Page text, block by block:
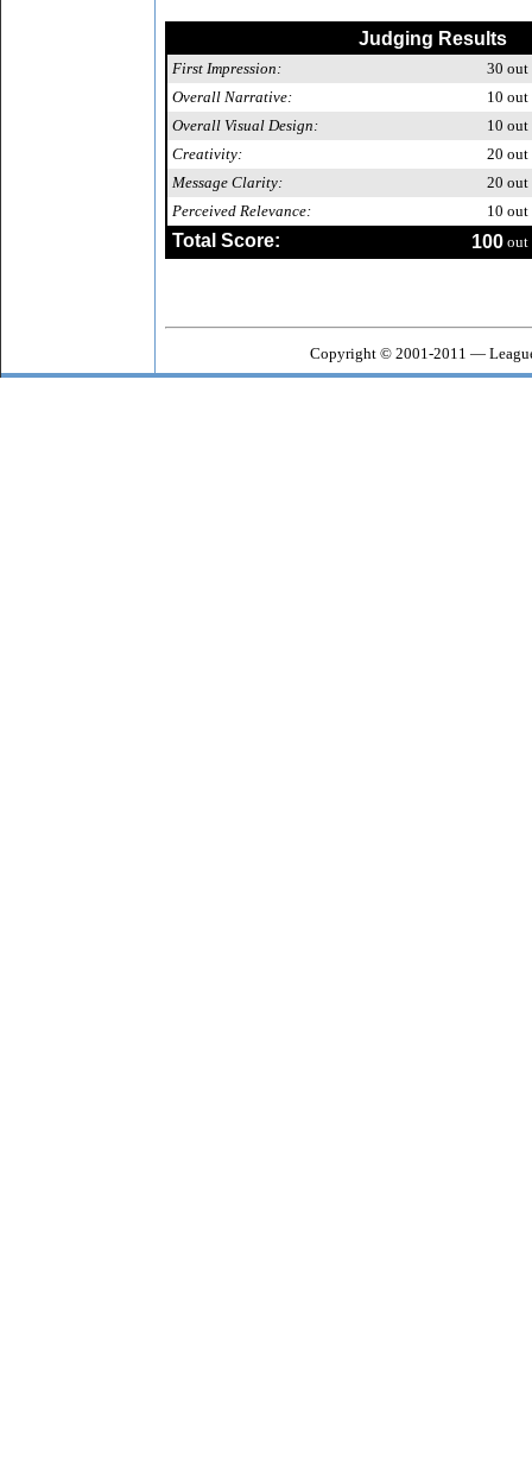
Judging Results
First Impression: 30 out
Overall Narrative:
10 out
Overall Visual Design:
10 out
Creativity:
20 out
Message Clarity:
20 out
Perceived Relevance:
10 out
Total Score: 100 out
Copyright © 2001-2011 —